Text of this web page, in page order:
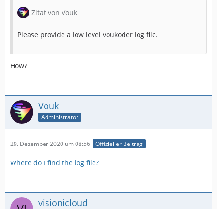
Zitat von Vouk
Please provide a low level voukoder log file.
How?
Vouk
Administrator
29. Dezember 2020 um 08:56 Offizieller Beitrag
Where do I find the log file?
visionicloud